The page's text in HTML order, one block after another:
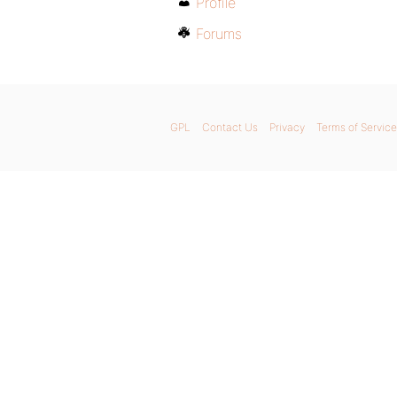
Forums
GPL Contact Us Privacy Terms of Service